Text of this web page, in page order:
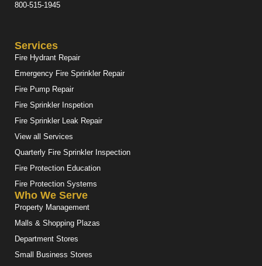
800-515-1945
Services
Fire Hydrant Repair
Emergency Fire Sprinkler Repair
Fire Pump Repair
Fire Sprinkler Inspetion
Fire Sprinkler Leak Repair
View all Services
Quarterly Fire Sprinkler Inspection
Fire Protection Education
Fire Protection Systems
Who We Serve
Property Management
Malls & Shopping Plazas
Department Stores
Small Business Stores